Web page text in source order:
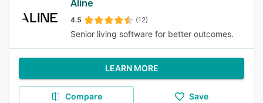
Aline
4.5 (12)
Senior living software for better outcomes.
LEARN MORE
Compare Save